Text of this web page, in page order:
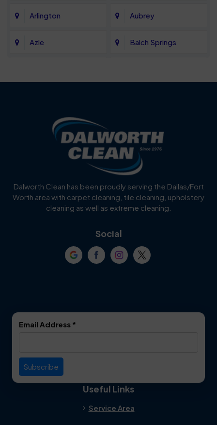
Arlington Aubrey
Azle Balch Springs
Blue Ridge
Carrollton
Celina
Cockrell Hill Colleyville
Dallas
Everman
Dalworth Clean has been proudly serving the Dallas/Fort
Worth area with carpet cleaning, tile cleaning, upholstery
cleaning as well as extreme cleaning.
Social
Email Address *
Useful Links
Service Area